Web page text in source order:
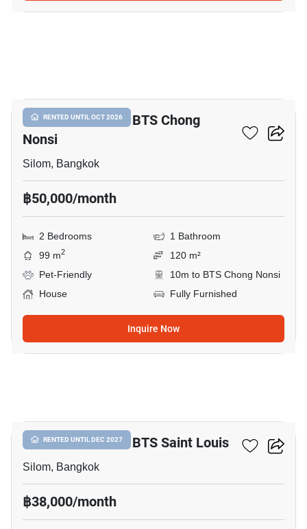
RENTED UNTIL OCT 2026
2-BR House Near BTS Chong
Nonsi
Silom, Bangkok
฿50,000/month
2 Bedrooms
1 Bathroom
99 m2
120 m²
Pet-Friendly
10m to BTS Chong Nonsi
House
Fully Furnished
Inquire Now
RENTED UNTIL DEC 2027
6-BR House Near BTS Saint Louis
Silom, Bangkok
฿38,000/month